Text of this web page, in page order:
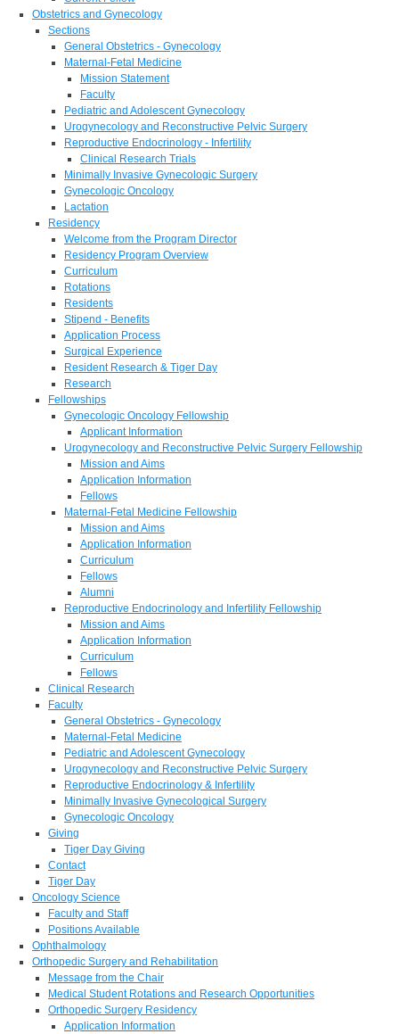
Obstetrics and Gynecology
Sections
General Obstetrics - Gynecology
Maternal-Fetal Medicine
Mission Statement
Faculty
Pediatric and Adolescent Gynecology
Urogynecology and Reconstructive Pelvic Surgery
Reproductive Endocrinology - Infertility
Clinical Research Trials
Minimally Invasive Gynecologic Surgery
Gynecologic Oncology
Lactation
Residency
Welcome from the Program Director
Residency Program Overview
Curriculum
Rotations
Residents
Stipend - Benefits
Application Process
Surgical Experience
Resident Research & Tiger Day
Research
Fellowships
Gynecologic Oncology Fellowship
Applicant Information
Urogynecology and Reconstructive Pelvic Surgery Fellowship
Mission and Aims
Application Information
Fellows
Maternal-Fetal Medicine Fellowship
Mission and Aims
Application Information
Curriculum
Fellows
Alumni
Reproductive Endocrinology and Infertility Fellowship
Mission and Aims
Application Information
Curriculum
Fellows
Clinical Research
Faculty
General Obstetrics - Gynecology
Maternal-Fetal Medicine
Pediatric and Adolescent Gynecology
Urogynecology and Reconstructive Pelvic Surgery
Reproductive Endocrinology & Infertility
Minimally Invasive Gynecological Surgery
Gynecologic Oncology
Giving
Tiger Day Giving
Contact
Tiger Day
Oncology Science
Faculty and Staff
Positions Available
Ophthalmology
Orthopedic Surgery and Rehabilitation
Message from the Chair
Medical Student Rotations and Research Opportunities
Orthopedic Surgery Residency
Application Information